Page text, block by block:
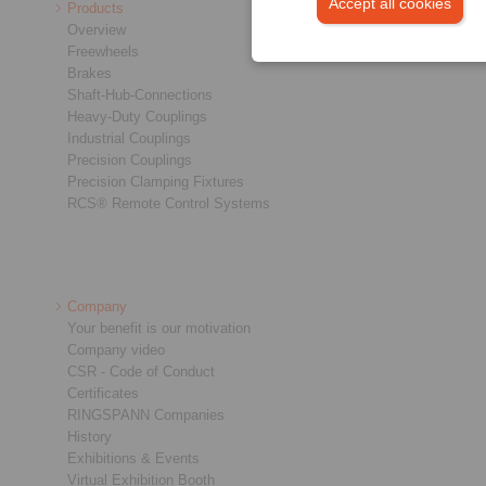
Products
Overview
Freewheels
Brakes
Shaft-Hub-Connections
Heavy-Duty Couplings
Industrial Couplings
Precision Couplings
Precision Clamping Fixtures
RCS® Remote Control Systems
Company
Your benefit is our motivation
Company video
CSR - Code of Conduct
Certificates
RINGSPANN Companies
History
Exhibitions & Events
Virtual Exhibition Booth